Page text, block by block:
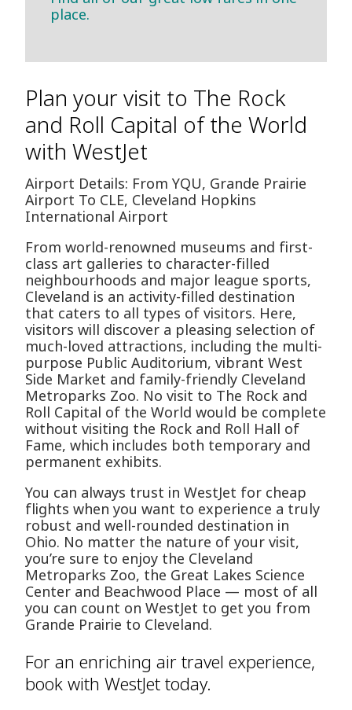
place.
Plan your visit to The Rock
and Roll Capital of the World
with WestJet
Airport Details: From YQU, Grande Prairie
Airport To CLE, Cleveland Hopkins
International Airport
From world-renowned museums and first-
class art galleries to character-filled
neighbourhoods and major league sports,
Cleveland is an activity-filled destination
that caters to all types of visitors. Here,
visitors will discover a pleasing selection of
much-loved attractions, including the multi-
purpose Public Auditorium, vibrant West
Side Market and family-friendly Cleveland
Metroparks Zoo. No visit to The Rock and
Roll Capital of the World would be complete
without visiting the Rock and Roll Hall of
Fame, which includes both temporary and
permanent exhibits.
You can always trust in WestJet for cheap
flights when you want to experience a truly
robust and well-rounded destination in
Ohio. No matter the nature of your visit,
you’re sure to enjoy the Cleveland
Metroparks Zoo, the Great Lakes Science
Center and Beachwood Place — most of all
you can count on WestJet to get you from
Grande Prairie to Cleveland.
For an enriching air travel experience,
book with WestJet today.